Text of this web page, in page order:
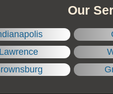
Our
Lawrence